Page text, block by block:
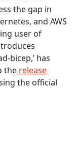
the gap in
and AWS
user of
bicep,’ has
the release
the official